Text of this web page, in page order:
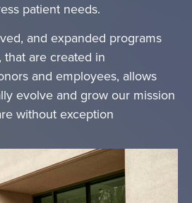
patient needs.
and expanded programs
that are created in
and employees, allows
evolve and grow our mission
without exception